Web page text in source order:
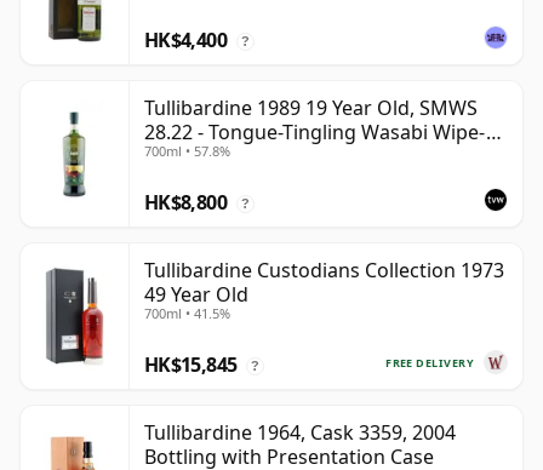
HK$4,400 ?
Tullibardine 1989 19 Year Old, SMWS
28.22 - Tongue-Tingling Wasabi Wipe-
Out | Single Highland Malt Whisky |
700ml • 57.8%
HK$8,800 ?
Tullibardine Custodians Collection 1973
49 Year Old
700ml • 41.5%
FREE DELIVERY
HK$15,845 ?
Tullibardine 1964, Cask 3359, 2004
Bottling with Presentation Case